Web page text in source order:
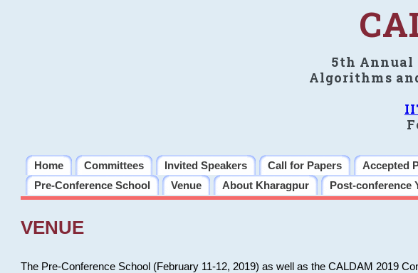
5th Annual
Algorithms
Home Committees Invited Speakers Call for Papers Accepted
Pre-Conference School
Venue About Kharagpur Post-conference
VENUE
The Pre-Conference School (February 11-12, 2019) as well as the CALDAM 2019